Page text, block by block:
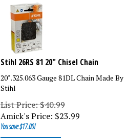
Stihl 26RS 81 20" Chisel Chain
20" .325.063 Gauge 81DL Chain Made By
Stihl
List Price: $40.99
Amick's Price:$23.99
You save $17.00!